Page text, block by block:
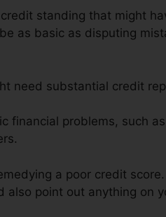
standing that might
as basic as disputing
need substantial credit
financial problems, such
a poor credit
point out anything on